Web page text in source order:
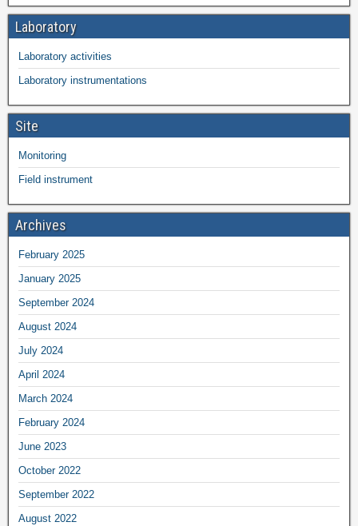
Laboratory
Laboratory activities
Laboratory instrumentations
Site
Monitoring
Field instrument
Archives
February 2025
January 2025
September 2024
August 2024
July 2024
April 2024
March 2024
February 2024
June 2023
October 2022
September 2022
August 2022